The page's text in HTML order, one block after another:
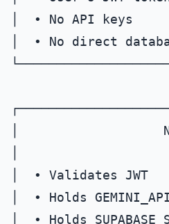
│  • No API
│  • No direct
│
│  • Validates
│  • Holds
│  • Holds